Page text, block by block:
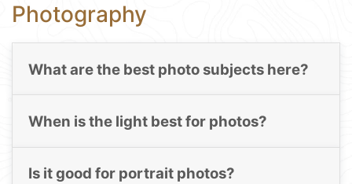
Photography
What are the best photo subjects here?
When is the light best for photos?
Is it good for portrait photos?